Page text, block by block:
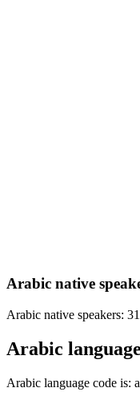
Arabic native
Arabic native speakers:
Arabic
Arabic language code is: